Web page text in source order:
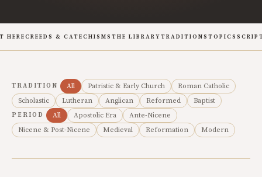
HERECREEDS & CATECHISMS THE LIBRARYTRADITIONS TOPICS
TRADITION All Patristic & Early Church
Roman Catholic
Scholastic
Lutheran Anglican Reformed Baptist
PERIOD All Apostolic Era
Ante-Nicene
Nicene & Post-Nicene
Medieval Reformation Modern